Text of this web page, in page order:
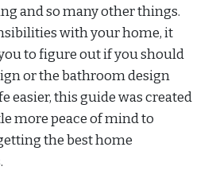
and so many other things.
with your home, it
to figure out if you should
or the bathroom design
easier, this guide was created
more peace of mind to
the best home